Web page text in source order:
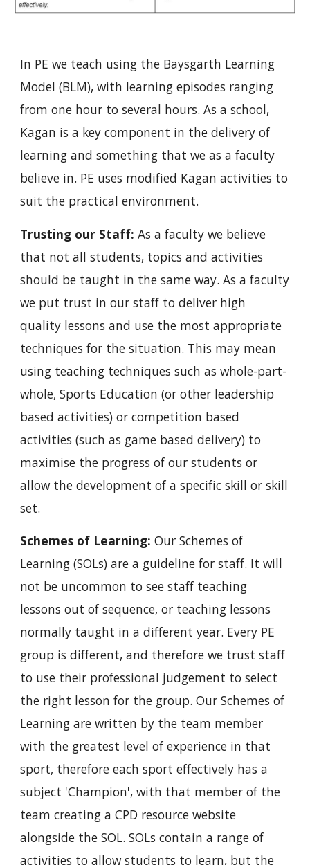
In PE we teach using the Baysgarth Learning
Model (BLM), with learning episodes ranging
from one hour to several hours. As a school,
Kagan is a key component in the delivery of
learning and something that we as a faculty
believe in. PE uses modified Kagan activities to
suit the practical environment.
Trusting our Staff: As a faculty we believe
that not all students, topics and activities
should be taught in the same way. As a faculty
we put trust in our staff to deliver high
quality lessons and use the most appropriate
techniques for the situation. This may mean
using teaching techniques such as whole-part-
whole, Sports Education (or other leadership
based activities) or competition based
activities (such as game based delivery) to
maximise the progress of our students or
allow the development of a specific skill or skill
set.
Schemes of Learning: Our Schemes of
Learning (SOLs) are a guideline for staff. It will
not be uncommon to see staff teaching
lessons out of sequence, or teaching lessons
normally taught in a different year. Every PE
group is different, and therefore we trust staff
to use their professional judgement to select
the right lesson for the group. Our Schemes of
Learning are written by the team member
with the greatest level of experience in that
sport, therefore each sport effectively has a
subject 'Champion', with that member of the
team creating a CPD resource website
alongside the SOL. SOLs contain a range of
activities to allow students to learn, but the